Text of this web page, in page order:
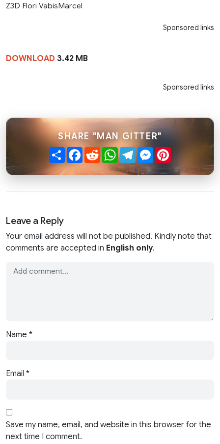
Z3D Flori VabisMarcel
Sponsored links
DOWNLOAD 3.42 MB
Sponsored links
SHARE "MAN GITTER"
ShareFacebook
RedditWhatsApp
TelegramMessenger
Leave a Reply
Your email address will not be published. Kindly note that
comments are accepted in English only.
Name *
Email *
Save my name, email, and website in this browser for the
next time I comment.